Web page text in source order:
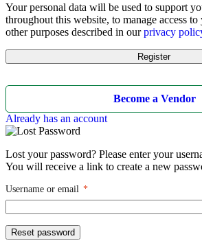
Your personal data will be used to support
throughout this website, to manage access
other purposes described in ourprivacy
Register
Become a Vendor
Already has an account
Lost your password? Please enter your
You will receive a link to create a new
Username or email *
Reset password